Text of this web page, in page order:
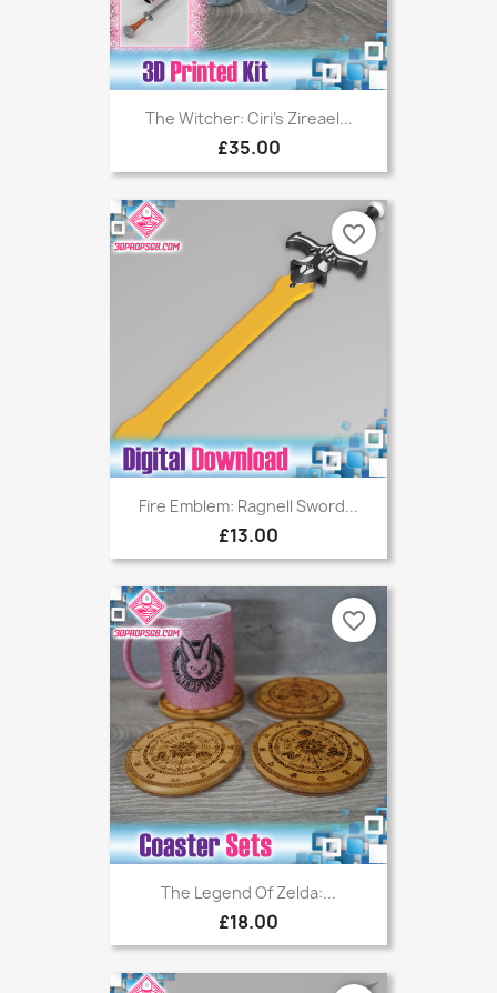
The Witcher: Ciri's Zireael...
£35.00
Fire Emblem: Ragnell Sword...
£13.00
favorite_border
The Legend Of Zelda:...
£18.00
favorite_border